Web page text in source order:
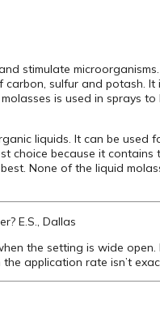
stimulate
sulfur and potash.
is used in sprays
liquids. It can be used
choice because it
None of the liquid
E.S., Dallas
the setting is wide
application rate isn’t